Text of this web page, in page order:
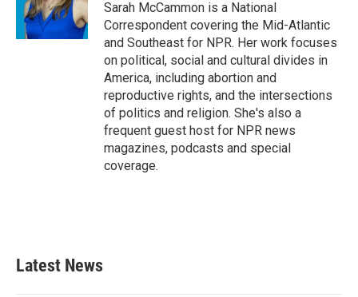
Sarah McCammon is a National
Correspondent covering the Mid-Atlantic
and Southeast for NPR. Her work focuses
on political, social and cultural divides in
America, including abortion and
reproductive rights, and the intersections
of politics and religion. She's also a
frequent guest host for NPR news
magazines, podcasts and special
coverage.
Latest News